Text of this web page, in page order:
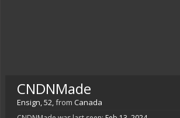
CNDNMade
Ensign, 52,from Canada